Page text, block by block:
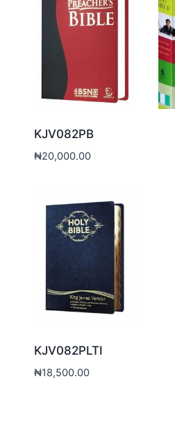
KJV082PB
₦20,000.00
KJV082PLTI
₦18,500.00